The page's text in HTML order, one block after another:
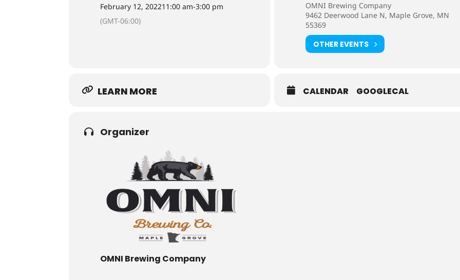
February 12, 202211:00 am-3:00 pm
(GMT-06:00)
OMNI Brewing Company
9462 Deerwood Lane N, Maple Grove, MN
55369
OTHER EVENTS
LEARN MORE CALENDAR GOOGLECAL
Organizer
OMNI Brewing Company